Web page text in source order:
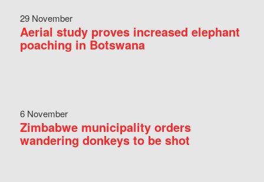
29 November
Aerial study proves increased elephant
poaching in Botswana
6 November
Zimbabwe municipality orders
wandering donkeys to be shot